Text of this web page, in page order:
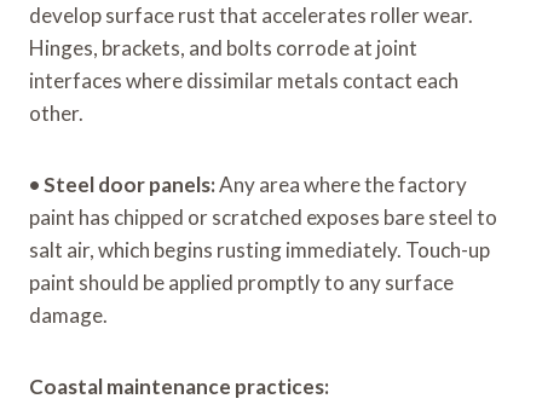
develop surface rust that accelerates roller wear.
Hinges, brackets, and bolts corrode at joint
interfaces where dissimilar metals contact each
other.
•Steel door panels:Any area where the factory
paint has chipped or scratched exposes bare steel to
salt air, which begins rusting immediately. Touch-up
paint should be applied promptly to any surface
damage.
Coastal maintenance practices: